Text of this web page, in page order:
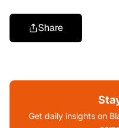
Share
Get daily insights on